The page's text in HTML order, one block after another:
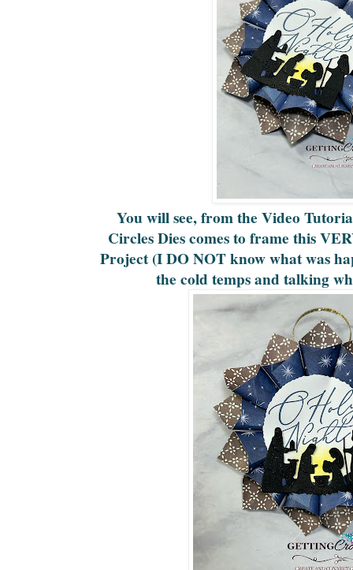
You will see, from the Video
Circles Dies comes to frame this
Project (I DO NOT know what was
the cold temps and talking